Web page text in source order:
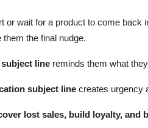
or wait for a product to come back
the final nudge.
line reminds them what
subject line creates urgency
lost sales, build loyalty, and